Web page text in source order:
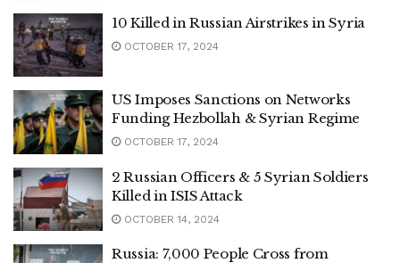
10 Killed in Russian Airstrikes in Syria
OCTOBER 17, 2024
US Imposes Sanctions on Networks
Funding Hezbollah & Syrian Regime
OCTOBER 17, 2024
2 Russian Officers & 5 Syrian Soldiers
Killed in ISIS Attack
OCTOBER 14, 2024
Russia: 7,000 People Cross from